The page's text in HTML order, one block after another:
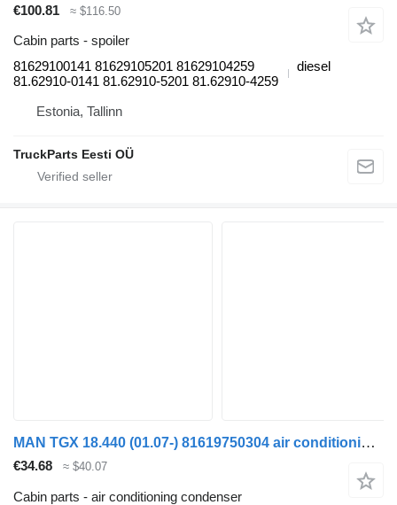
€100.81 ≈ $116.50
Cabin parts - spoiler
81629100141 81629105201 81629104259
81.62910-0141 81.62910-5201 81.62910-4259
diesel
Estonia, Tallinn
TruckParts Eesti OÜ
MAN TGX 18.440 (01.07-) 81619750304 air conditioning condenser for MAN TGL, TGM, TGS, TGX (2005-2021) truck tractor
€34.68 ≈ $40.07
Cabin parts - air conditioning condenser